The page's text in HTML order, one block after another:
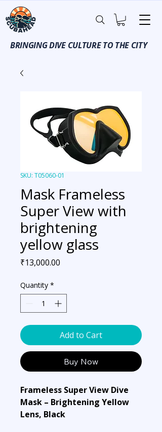
BRINGING DIVE CULTURE TO THE CITY
SKU: T05060-01
Mask Frameless
Super View with
brightening
yellow glass
₹13,000.00
Quantity *
Add to Cart
Buy Now
Frameless Super View Dive
Mask – Brightening Yellow
Lens, Black